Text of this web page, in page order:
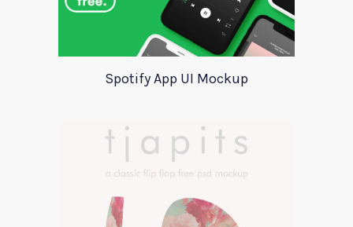
Spotify App UI Mockup